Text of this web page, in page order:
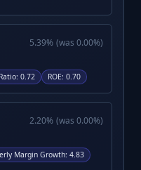
5.39% (was 0.00%)
: 0.72 ROE: 0.70
2.20% (was 0.00%)
Margin Growth: 4.83